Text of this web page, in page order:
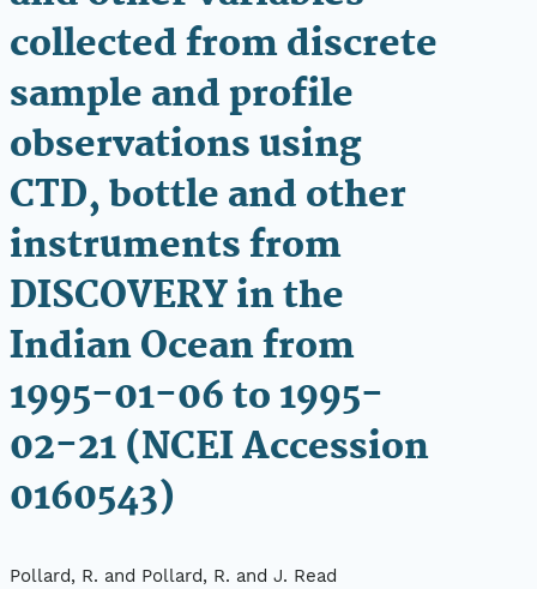
collected from discrete
sample and profile
observations using
CTD, bottle and other
instruments from
DISCOVERY in the
Indian Ocean from
1995-01-06 to 1995-
02-21 (NCEI Accession
0160543)
Pollard, R. and Pollard, R. and J. Read